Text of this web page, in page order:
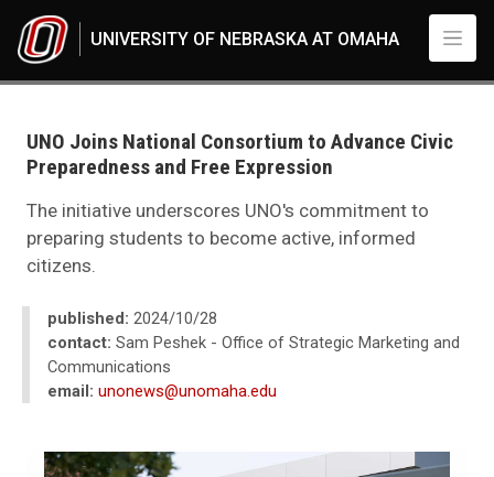
UNIVERSITY OF NEBRASKA AT OMAHA
2024
10
UNO Joins National Consortium to Advance Civic Preparedness and Free
UNO Joins National Consortium to Advance Civic
Preparedness and Free Expression
The initiative underscores UNO's commitment to
preparing students to become active, informed
citizens.
published: 2024/10/28
contact: Sam Peshek - Office of Strategic Marketing and
Communications
email: unonews@unomaha.edu